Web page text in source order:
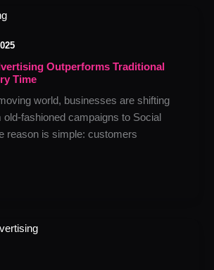
Outperforms Traditional
Time
world, businesses are shifting
fashioned campaigns to Social
reason is simple: customers